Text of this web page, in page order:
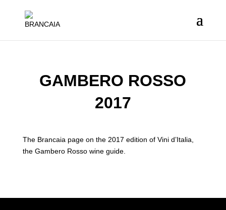
GAMBERO ROSSO
2017
The Brancaia page on the 2017 edition of Vini d’Italia,
the Gambero Rosso wine guide.